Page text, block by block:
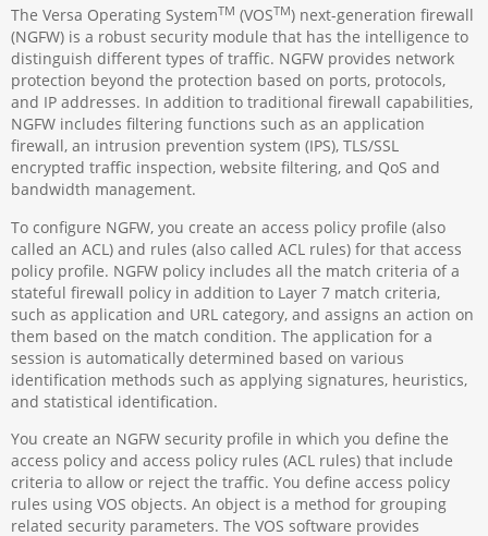
The Versa Operating SystemTM (VOSTM) next-generation firewall
(NGFW) is a robust security module that has the intelligence to
distinguish different types of traffic. NGFW provides network
protection beyond the protection based on ports, protocols,
and IP addresses. In addition to traditional firewall capabilities,
NGFW includes filtering functions such as an application
firewall, an intrusion prevention system (IPS), TLS/SSL
encrypted traffic inspection, website filtering, and QoS and
bandwidth management.
To configure NGFW, you create an access policy profile (also
called an ACL) and rules (also called ACL rules) for that access
policy profile. NGFW policy includes all the match criteria of a
stateful firewall policy in addition to Layer 7 match criteria,
such as application and URL category, and assigns an action on
them based on the match condition. The application for a
session is automatically determined based on various
identification methods such as applying signatures, heuristics,
and statistical identification.
You create an NGFW security profile in which you define the
access policy and access policy rules (ACL rules) that include
criteria to allow or reject the traffic. You define access policy
rules using VOS objects. An object is a method for grouping
related security parameters. The VOS software provides